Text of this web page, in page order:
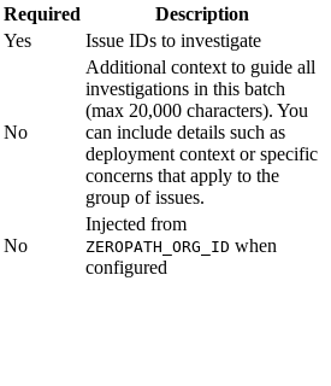
Required Description
Yes Issue IDs to investigate
No
Additional context to guide all
investigations in this batch
(max 20,000 characters). You
can include details such as
deployment context or specific
concerns that apply to the
group of issues.
No
Injected from
ZEROPATH_ORG_ID when
configured